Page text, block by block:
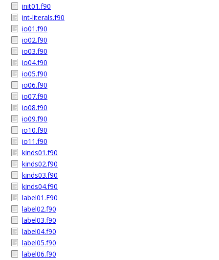
init01.f90
int-literals.f90
io01.f90
io02.f90
io03.f90
io04.f90
io05.f90
io06.f90
io07.f90
io08.f90
io09.f90
io10.f90
io11.f90
kinds01.f90
kinds02.f90
kinds03.f90
kinds04.f90
label01.F90
label02.f90
label03.f90
label04.f90
label05.f90
label06.f90